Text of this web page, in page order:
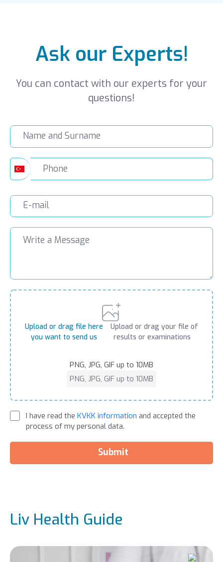
Ask our Experts!
You can contact with our experts for your
questions!
Upload or drag file here
you want to send us
Upload or drag your file of
results or examinations
PNG, JPG, GIF up to 10MB
PNG, JPG, GIF up to 10MB
I have read the KVKK information and accepted the
process of my personal data.
Submit
Liv Health Guide